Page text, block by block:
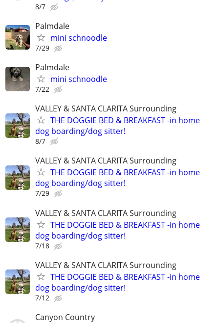
8/7
Palmdale
mini schnoodle
7/29
Palmdale
mini schnoodle
7/22
VALLEY & SANTA CLARITA Surrounding
THE DOGGIE BED & BREAKFAST -in home
dog boarding/dog sitter!
8/7
VALLEY & SANTA CLARITA Surrounding
THE DOGGIE BED & BREAKFAST -in home
dog boarding/dog sitter!
7/29
VALLEY & SANTA CLARITA Surrounding
THE DOGGIE BED & BREAKFAST -in home
dog boarding/dog sitter!
7/18
VALLEY & SANTA CLARITA Surrounding
THE DOGGIE BED & BREAKFAST -in home
dog boarding/dog sitter!
7/12
Canyon Country